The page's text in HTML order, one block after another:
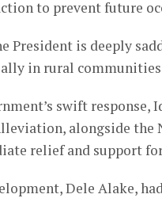
to prevent future
President is deeply
in rural
swift
alongside the
relief and support
Dele Alake,